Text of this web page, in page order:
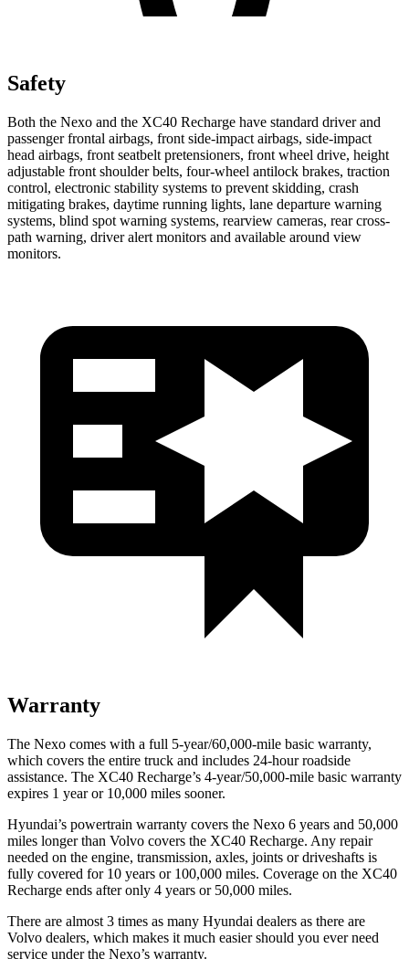
Safety
Both the Nexo and the XC40 Recharge have standard driver and
passenger frontal airbags, front side-impact airbags, side-impact
head airbags, front seatbelt pretensioners, front wheel drive, height
adjustable front shoulder belts, four-wheel antilock brakes, traction
control, electronic stability systems to prevent skidding, crash
mitigating brakes, daytime running lights, lane departure warning
systems, blind spot warning systems, rearview cameras, rear cross-
path warning, driver alert monitors and available around view
monitors.
Warranty
The Nexo comes with a full 5-year/60,000-mile basic warranty,
which covers the entire truck and includes 24-hour roadside
assistance. The XC40 Recharge’s 4-year/50,000-mile basic warranty
expires 1 year or 10,000 miles sooner.
Hyundai’s powertrain warranty covers the Nexo 6 years and 50,000
miles longer than Volvo covers the XC40 Recharge. Any repair
needed on the engine, transmission, axles, joints or driveshafts is
fully covered for 10 years or 100,000 miles. Coverage on the XC40
Recharge ends after only 4 years or 50,000 miles.
There are almost 3 times as many Hyundai dealers as there are
Volvo dealers, which makes it much easier should you ever need
service under the Nexo’s warranty.